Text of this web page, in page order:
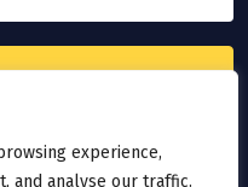
experience,
and analyse our traffic.